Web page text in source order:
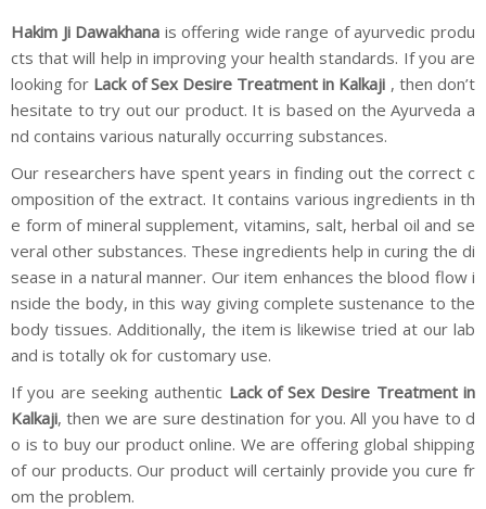
Hakim Ji Dawakhana is offering wide range of ayurvedic produ
cts that will help in improving your health standards. If you are
looking for Lack of Sex Desire Treatment in Kalkaji , then don’t
hesitate to try out our product. It is based on the Ayurveda a
nd contains various naturally occurring substances.
Our researchers have spent years in finding out the correct c
omposition of the extract. It contains various ingredients in th
e form of mineral supplement, vitamins, salt, herbal oil and se
veral other substances. These ingredients help in curing the di
sease in a natural manner. Our item enhances the blood flow i
nside the body, in this way giving complete sustenance to the
body tissues. Additionally, the item is likewise tried at our lab
and is totally ok for customary use.
If you are seeking authentic Lack of Sex Desire Treatment in
Kalkaji, then we are sure destination for you. All you have to d
o is to buy our product online. We are offering global shipping
of our products. Our product will certainly provide you cure fr
om the problem.